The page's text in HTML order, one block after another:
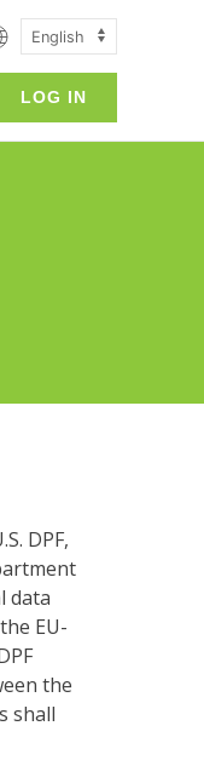
LOG IN
DPF,
data
EU-
the
shall